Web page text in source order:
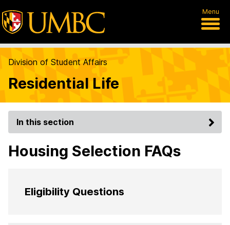
Menu
Division of Student Affairs
Residential Life
In this section
Housing Selection FAQs
Eligibility Questions